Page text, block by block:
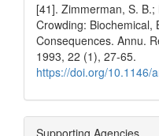
[41]. Zimmerman, S.
Crowding: Biochemical,
Consequences. Annu.
1993, 22 (1), 27-65.
https://doi.org/10.1146/